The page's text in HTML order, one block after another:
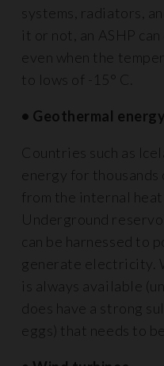
systems, radiators,
it or not, an ASHP
even when the
to lows of -15° C.
• Geothermal energy
Countries such as
energy for
from the internal heat
Underground
can be harnessed to
generate electricity.
is always available
does have a strong
eggs) that needs to